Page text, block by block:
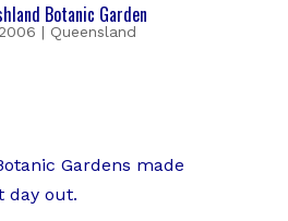
Botanic Garden
| Queensland
Gardens made
day out.